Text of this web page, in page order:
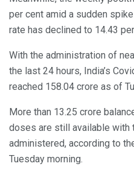
per cent amid a sudden
rate has declined to 14.43
With the administration of
the last 24 hours, India’s
reached 158.04 crore as of
More than 13.25 crore
doses are still available with
administered, according to
Tuesday morning.